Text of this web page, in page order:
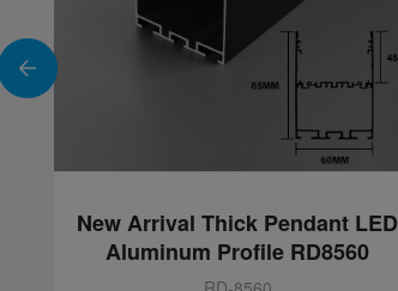
Linear Neon Flex Light with Anti-
Glare Silicone Honeycomb Lens